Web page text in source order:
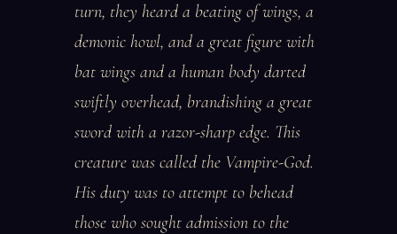
turn, they heard a beating of wings, a
demonic howl, and a great figure with
bat wings and a human body darted
swiftly overhead, brandishing a great
sword with a razor-sharp edge. This
creature was called the Vampire-God.
His duty was to attempt to behead
those who sought admission to the